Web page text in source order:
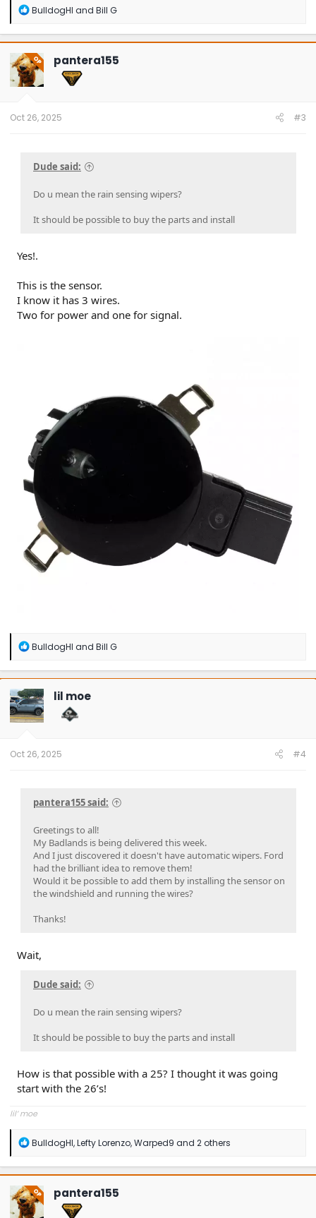
R
a
c
t
i
o
n
BulldogHI and Bill G
OP pantera155
Oct 26, 2025 #3
Dude said:
Do u mean the rain sensing wipers?
It should be possible to buy the parts and install
Yes!.
This is the sensor.
I know it has 3 wires.
Two for power and one for signal.
R
a
c
t
i
o
n
BulldogHI and Bill G
lil moe
Oct 26, 2025 #4
pantera155 said:
Greetings to all!
My Badlands is being delivered this week.
And I just discovered it doesn't have automatic wipers. Ford
had the brilliant idea to remove them!
Would it be possible to add them by installing the sensor on
the windshield and running the wires?
Thanks!
Wait,
Dude said:
Do u mean the rain sensing wipers?
It should be possible to buy the parts and install
How is that possible with a 25? I thought it was going
start with the 26’s!
lil’ moe
R
a
c
t
i
o
BulldogHI,Lefty Lorenzo,Warped9 and 2 others
OP pantera155